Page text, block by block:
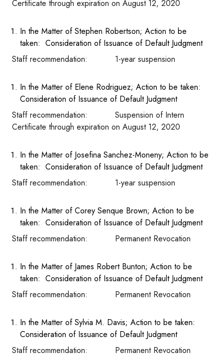
Certificate through expiration on August 12, 2020
In the Matter of Stephen Robertson; Action to be
taken: Consideration of Issuance of Default Judgment
Staff recommendation: 1-year suspension
In the Matter of Elene Rodriguez; Action to be taken:
Consideration of Issuance of Default Judgment
Staff recommendation: Suspension of Intern
Certificate through expiration on August 12, 2020
In the Matter of Josefina Sanchez-Moneny; Action to be
taken: Consideration of Issuance of Default Judgment
Staff recommendation: 1-year suspension
In the Matter of Corey Senque Brown; Action to be
taken: Consideration of Issuance of Default Judgment
Staff recommendation: Permanent Revocation
In the Matter of James Robert Bunton; Action to be
taken: Consideration of Issuance of Default Judgment
Staff recommendation: Permanent Revocation
In the Matter of Sylvia M. Davis; Action to be taken:
Consideration of Issuance of Default Judgment
Staff recommendation: Permanent Revocation